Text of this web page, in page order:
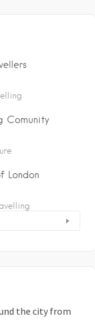
Comunity
London
the city from